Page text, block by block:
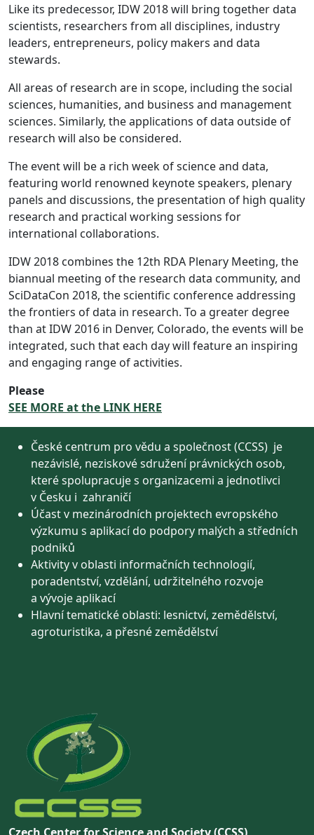
Like its predecessor, IDW 2018 will bring together data
scientists, researchers from all disciplines, industry
leaders, entrepreneurs, policy makers and data
stewards.
All areas of research are in scope, including the social
sciences, humanities, and business and management
sciences. Similarly, the applications of data outside of
research will also be considered.
The event will be a rich week of science and data,
featuring world renowned keynote speakers, plenary
panels and discussions, the presentation of high quality
research and practical working sessions for
international collaborations.
IDW 2018 combines the 12th RDA Plenary Meeting, the
biannual meeting of the research data community, and
SciDataCon 2018, the scientific conference addressing
the frontiers of data in research. To a greater degree
than at IDW 2016 in Denver, Colorado, the events will be
integrated, such that each day will feature an inspiring
and engaging range of activities.
Please
SEE MORE at the LINK HERE
České centrum pro vědu a společnost (CCSS) je
nezávislé, neziskové sdružení právnických osob,
které spolupracuje s organizacemi a jednotlivci
v Česku i zahraničí
Účast v mezinárodních projektech evropského
výzkumu s aplikací do podpory malých a středních
podniků
Aktivity v oblasti informačních technologií,
poradentství, vzdělání, udržitelného rozvoje
a vývoje aplikací
Hlavní tematické oblasti: lesnictví, zemědělství,
agroturistika, a přesné zemědělství